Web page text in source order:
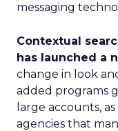
messaging
Contextual
has launched a
change in look
added programs
large accounts,
agencies that